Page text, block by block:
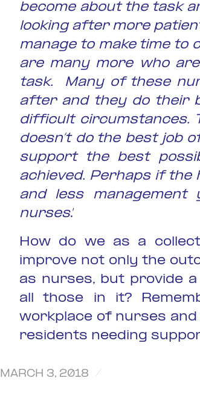
become about the task
looking after more
manage to make time to
are many more who
task. Many of these
after and they do their
difficult circumstances.
doesn’t do the best job
support the best
achieved. Perhaps if
and less
nurses.’
How do we as a
improve not only the
as nurses, but provide
all those in it?
workplace of nurses
residents needing
MARCH 3, 2018 /